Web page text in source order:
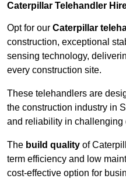
Caterpillar Telehandler
Opt for our Caterpillar
construction, exceptional
sensing technology,
every construction site.
These telehandlers are
the construction industry in
and reliability in challenging
The build quality of
term efficiency and low
cost-effective option for